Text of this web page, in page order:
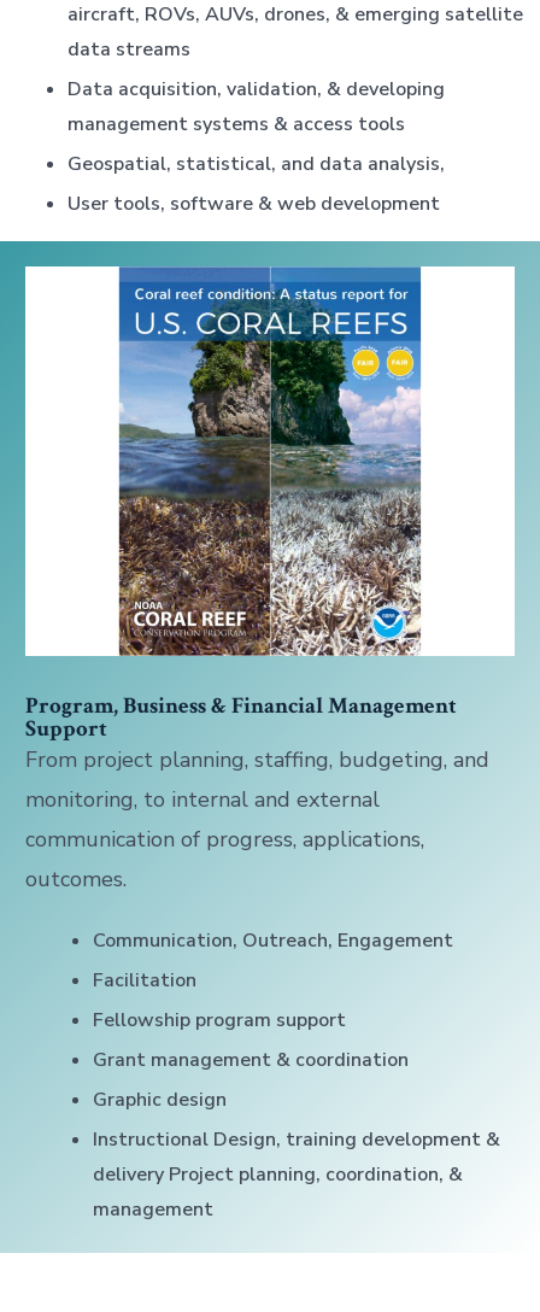
aircraft, ROVs, AUVs, drones, & emerging satellite
data streams
Data acquisition, validation, & developing
management systems & access tools
Geospatial, statistical, and data analysis,
User tools, software & web development
Program, Business & Financial Management
Support
From project planning, staffing, budgeting, and
monitoring, to internal and external
communication of progress, applications,
outcomes.
Communication, Outreach, Engagement
Facilitation
Fellowship program support
Grant management & coordination
Graphic design
Instructional Design, training development &
delivery Project planning, coordination, &
management